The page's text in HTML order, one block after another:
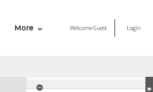
More WelcomeGuest Login